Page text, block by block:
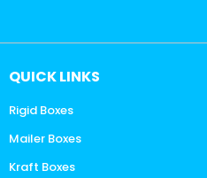
QUICK LINKS
Rigid Boxes
Mailer Boxes
Kraft Boxes